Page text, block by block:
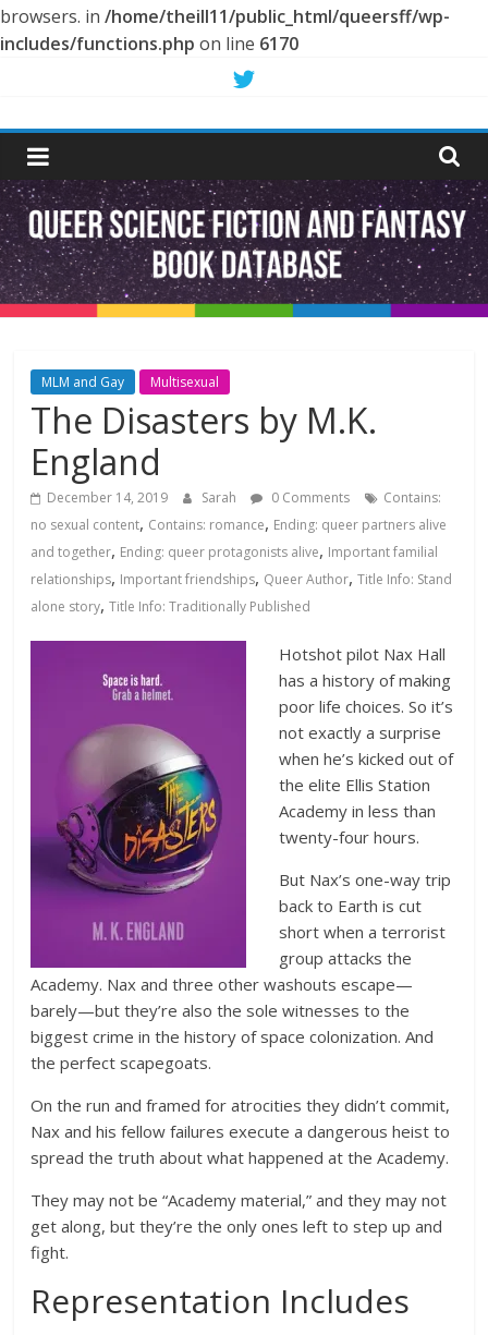
browsers. in /home/theill11/public_html/queersff/wp-
includes/functions.php on line 6170
content
Queer
Science
Fiction
and
Fantasy
Book
Database
MLM and Gay Multisexual
The Disasters by M.K.
England
December 14, 2019 Sarah 0 Comments
Contains:
no sexual content, Contains: romance, Ending: queer partners alive
and together, Ending: queer protagonists alive, Important familial
relationships, Important friendships, Queer Author,Title Info: Stand
alone story,Title Info: Traditionally Published
Hotshot pilot Nax Hall
has a history of making
poor life choices. So it’s
not exactly a surprise
when he’s kicked out of
the elite Ellis Station
Academy in less than
twenty-four hours.
But Nax’s one-way trip
back to Earth is cut
short when a terrorist
group attacks the
Academy. Nax and three other washouts escape—
barely—but they’re also the sole witnesses to the
biggest crime in the history of space colonization. And
the perfect scapegoats.
On the run and framed for atrocities they didn’t commit,
Nax and his fellow failures execute a dangerous heist to
spread the truth about what happened at the Academy.
They may not be “Academy material,” and they may not
get along, but they’re the only ones left to step up and
fight.
Representation Includes